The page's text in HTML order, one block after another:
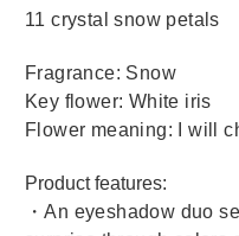
11 crystal snow petals
Fragrance: Snow
Key flower: White iris
Flower meaning: I will
Product features:
・An eyeshadow duo